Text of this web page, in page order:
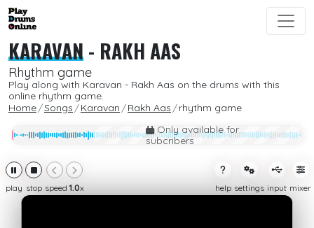
KARAVAN- RAKH AAS
Rhythm game
Play along with Karavan - Rakh Aas on the drums with this
online rhythm game.
Home
Songs Karavan Rakh Aas
rhythm game
Only available for
subcribers
play stop speed 1.0x help settings input mixer